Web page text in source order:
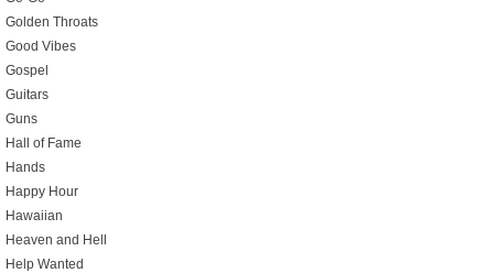
Golden Throats
Good Vibes
Gospel
Guitars
Guns
Hall of Fame
Hands
Happy Hour
Hawaiian
Heaven and Hell
Help Wanted